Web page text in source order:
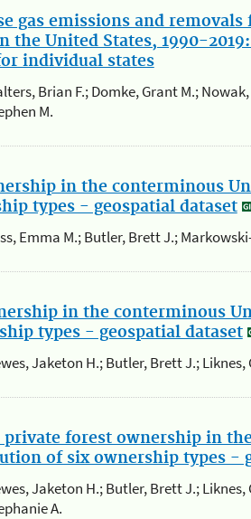
gas emissions and
the United States, 1990-
individual states
Brian F.; Domke, Grant M.;
M.
in the conterminous
types - geospatial dataset
Emma M.; Butler, Brett J.;
in the conterminous
types - geospatial dataset
Jaketon H.; Butler, Brett J.; Liknes,
private forest ownership in
of six ownership types -
Jaketon H.; Butler, Brett J.; Liknes,
A.